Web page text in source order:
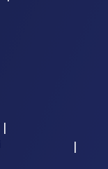
|
|